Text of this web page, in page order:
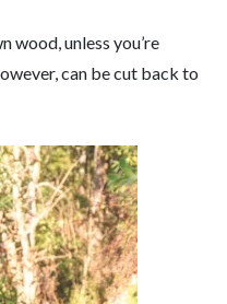
wood, unless you’re
can be cut back to